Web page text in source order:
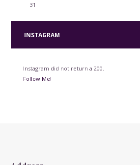
31
INSTAGRAM
Instagram did not return a 200.
Follow Me!